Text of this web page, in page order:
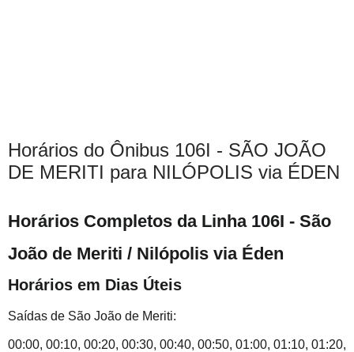
Horários do Ônibus 106I - SÃO JOÃO
DE MERITI para NILÓPOLIS via ÉDEN
Horários Completos da Linha 106I - São
João de Meriti / Nilópolis via Éden
Horários em Dias Úteis
Saídas de São João de Meriti:
00:00, 00:10, 00:20, 00:30, 00:40, 00:50, 01:00, 01:10, 01:20,